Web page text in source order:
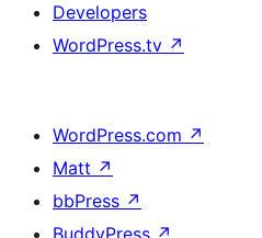
Developers
WordPress.tv ↗
WordPress.com ↗
Matt ↗
bbPress ↗
BuddyPress ↗